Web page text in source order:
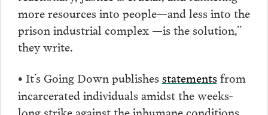
more resources into people—and less into the
prison industrial complex —is the solution,”
they write.
• It’s Going Down publishes statementsfrom
incarcerated individuals amidst the weeks-